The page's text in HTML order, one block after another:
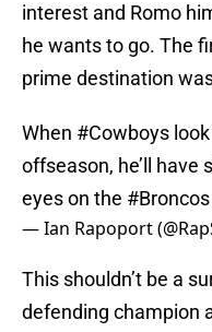
interest and Romo
he wants to go. The
prime destination
When #Cowboys
offseason, he’ll have
eyes on the #Broncos
— Ian Rapoport
This shouldn’t be a
defending champion